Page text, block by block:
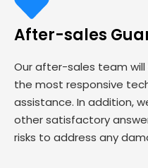
After-sales
Our after-sales team
the most responsive
assistance. In addition,
other satisfactory
risks to address any